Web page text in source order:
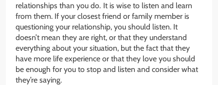
relationships than you do. It is wise to listen and learn
from them. If your closest friend or family member is
questioning your relationship, you should listen. It
doesn’t mean they are right, or that they understand
everything about your situation, but the fact that they
have more life experience or that they love you should
be enough for you to stop and listen and consider what
they’re saying.